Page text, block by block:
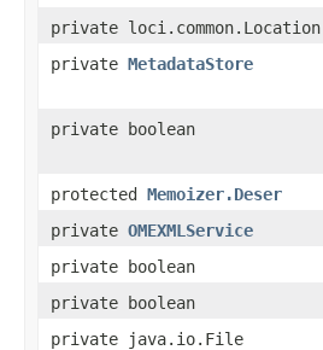
private loci.common.Location
private MetadataStore
private boolean
protected Memoizer.Deser
private OMEXMLService
private boolean
private boolean
private java.io.File